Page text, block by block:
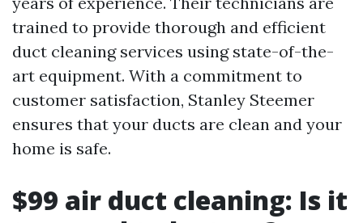
trained to provide thorough and efficient
duct cleaning services using state-of-the-
art equipment. With a commitment to
customer satisfaction, Stanley Steemer
ensures that your ducts are clean and your
home is safe.
$99 air duct cleaning: Is it